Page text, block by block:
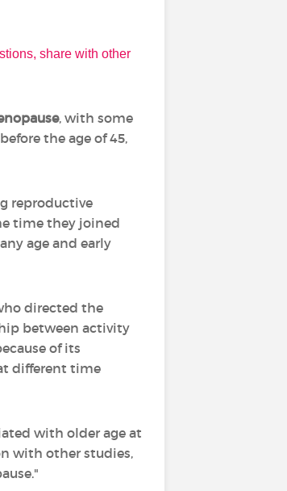
share with other
, with some
the age of 45,
reproductive
time they joined
age and early
directed the
between activity
of its
different time
with older age at
with other studies,